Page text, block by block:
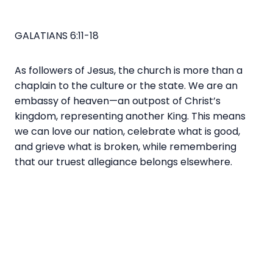
GALATIANS 6:11-18
As followers of Jesus, the church is more than a
chaplain to the culture or the state. We are an
embassy of heaven—an outpost of Christ’s
kingdom, representing another King. This means
we can love our nation, celebrate what is good,
and grieve what is broken, while remembering
that our truest allegiance belongs elsewhere.